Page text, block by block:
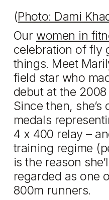
(Photo: Dami
Our women in
celebration of fly
things. Meet
field star who
debut at the
Since then,
medals
4 x 400 relay –
training regime
is the reason
regarded as one
800m runners.